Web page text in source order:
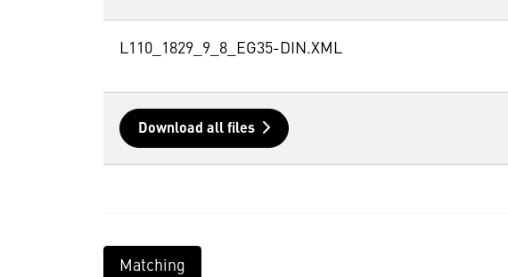
L110_1829_9_8_EG35-DIN.XML
Download all files
Matching